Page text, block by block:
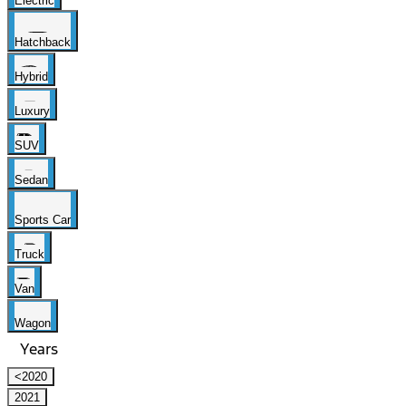
Hatchback
Hybrid
Luxury
SUV
Sedan
Sports Car
Truck
Van
Wagon
Years
<2020
2021